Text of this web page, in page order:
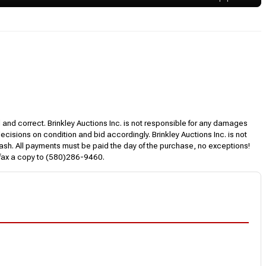
correct. Brinkley Auctions Inc. is not responsible for any damages
on condition and bid accordingly. Brinkley Auctions Inc. is not
All payments must be paid the day of the purchase, no exceptions!
a copy to (580)286-9460.